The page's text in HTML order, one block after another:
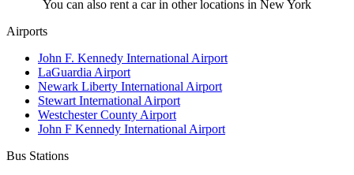
You can also rent a car in other locations in New York
Airports
John F. Kennedy International Airport
LaGuardia Airport
Newark Liberty International Airport
Stewart International Airport
Westchester County Airport
John F Kennedy International Airport
Bus Stations